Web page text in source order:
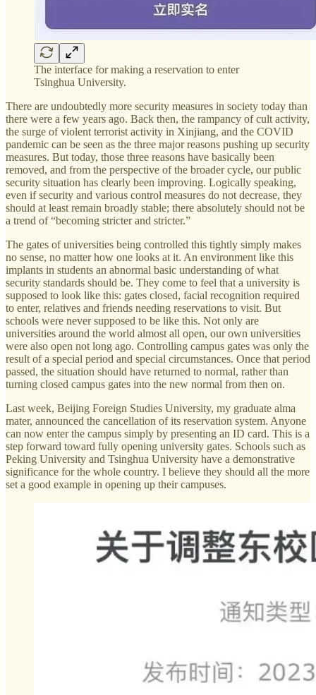
The interface for making a reservation to enter
Tsinghua University.
There are undoubtedly more security measures in society today than
there were a few years ago. Back then, the rampancy of cult activity,
the surge of violent terrorist activity in Xinjiang, and the COVID
pandemic can be seen as the three major reasons pushing up security
measures. But today, those three reasons have basically been
removed, and from the perspective of the broader cycle, our public
security situation has clearly been improving. Logically speaking,
even if security and various control measures do not decrease, they
should at least remain broadly stable; there absolutely should not be
a trend of “becoming stricter and stricter.”
The gates of universities being controlled this tightly simply makes
no sense, no matter how one looks at it. An environment like this
implants in students an abnormal basic understanding of what
security standards should be. They come to feel that a university is
supposed to look like this: gates closed, facial recognition required
to enter, relatives and friends needing reservations to visit. But
schools were never supposed to be like this. Not only are
universities around the world almost all open, our own universities
were also open not long ago. Controlling campus gates was only the
result of a special period and special circumstances. Once that period
passed, the situation should have returned to normal, rather than
turning closed campus gates into the new normal from then on.
Last week, Beijing Foreign Studies University, my graduate alma
mater, announced the cancellation of its reservation system. Anyone
can now enter the campus simply by presenting an ID card. This is a
step forward toward fully opening university gates. Schools such as
Peking University and Tsinghua University have a demonstrative
significance for the whole country. I believe they should all the more
set a good example in opening up their campuses.